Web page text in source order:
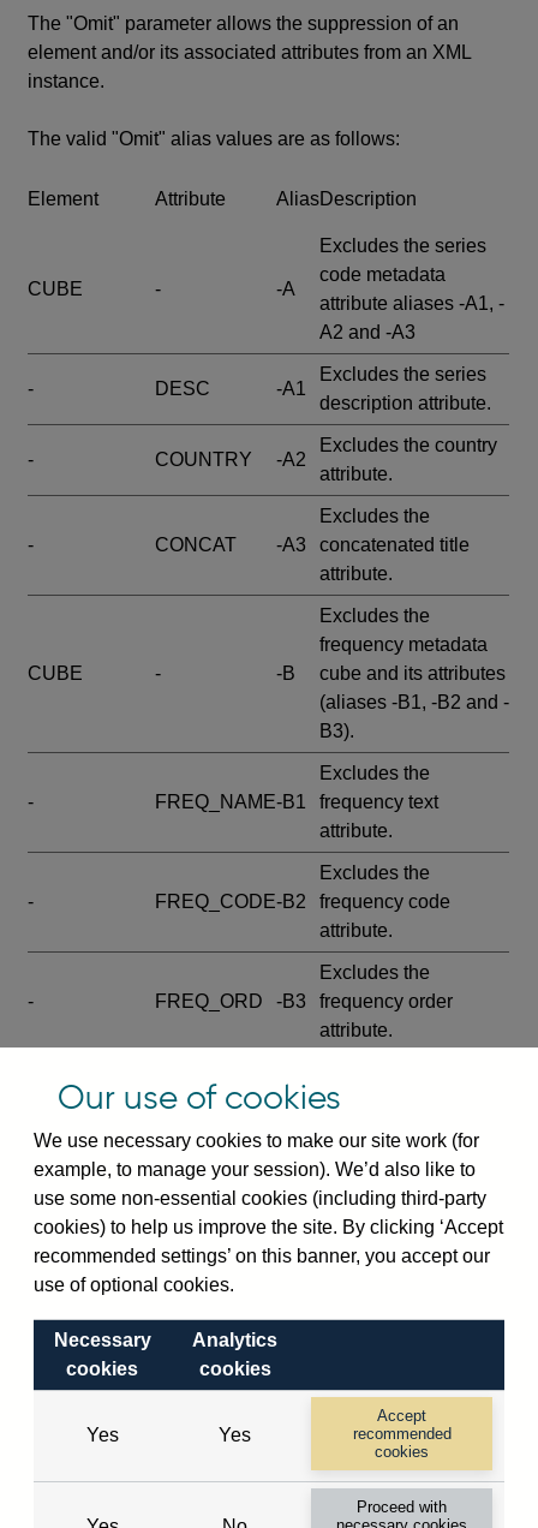
The "Omit" parameter allows the suppression of an
element and/or its associated attributes from an XML
instance.
The valid "Omit" alias values are as follows:
Element Attribute AliasDescription
CUBE - -A
Excludes the series
code metadata
attribute aliases -A1, -
A2 and -A3
- DESC -A1
Excludes the series
description attribute.
- COUNTRY -A2
Excludes the country
attribute.
- CONCAT -A3
Excludes the
concatenated title
attribute.
CUBE - -B
Excludes the
frequency metadata
cube and its attributes
(aliases -B1, -B2 and -
B3).
- FREQ_NAME-B1
Excludes the
frequency text
attribute.
- FREQ_CODE-B2
Excludes the
frequency code
attribute.
- FREQ_ORD -B3
Excludes the
frequency order
attribute.
SERIES_COM- -C
wide footnote
element.
- -D
Excludes the
explanatory note
metadata cube and its
attributes
DEF_LOC).
metadata cube and its
attributes (aliases -E1,
-E2, -E3 and -E4).
Excludes the category
name.
Our use of cookies
We use necessary cookies to make our site work (for
example, to manage your session). We’d also like to
use some non-essential cookies (including third-party
cookies) to help us improve the site. By clicking ‘Accept
recommended settings’ on this banner, you accept our
use of optional cookies.
Necessary
cookies
Analytics
cookies
Yes Yes
Accept
recommended
cookies
Proceed with